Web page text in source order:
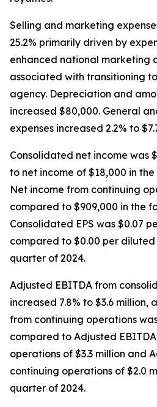
Selling and marketing
25.2% primarily driven by
enhanced national marketing
associated with transitioning
agency. Depreciation and
increased $80,000. General
expenses increased 2.2% to
Consolidated net income was
to net income of $18,000 in
Net income from continuing
compared to $909,000 in the
Consolidated EPS was $0.07
compared to $0.00 per
quarter of 2024.
Adjusted EBITDA from
increased 7.8% to $3.6 million,
from continuing operations
compared to Adjusted
operations of $3.3 million and
continuing operations of $2.0
quarter of 2024.